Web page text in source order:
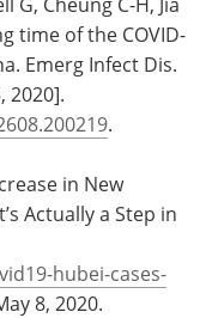
time of the COVID-
Emerg Infect Dis.
2020].
.
in New
Actually a Step in
hubei-cases-
8, 2020.